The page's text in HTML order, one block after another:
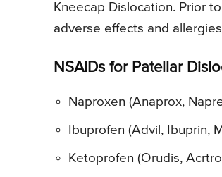
Kneecap Dislocation. Prior
adverse effects and
NSAIDs for Patellar
Naproxen (Anaprox,
Ibuprofen (Advil, Ibuprin,
Ketoprofen (Orudis,